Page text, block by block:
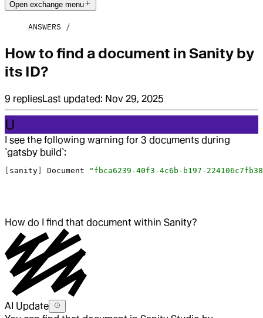
Open exchange menu
ANSWERS
How to find a document in Sanity by
its ID?
9 repliesLast updated: Nov 29, 2025
U
I see the following warning for 3 documents during
`gatsby build`:
sanity Document "fbca6239-40f3-4c6b-b197-
How do I find that document within Sanity?
AI Update